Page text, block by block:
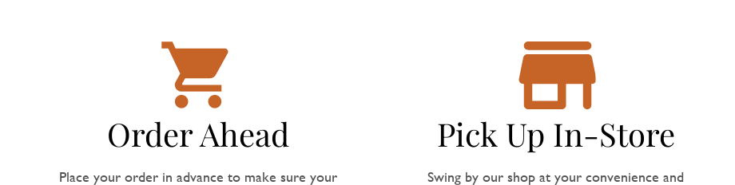
Order Ahead
Place your order in advance to make sure your
Pick Up In-Store
Swing by our shop at your convenience and